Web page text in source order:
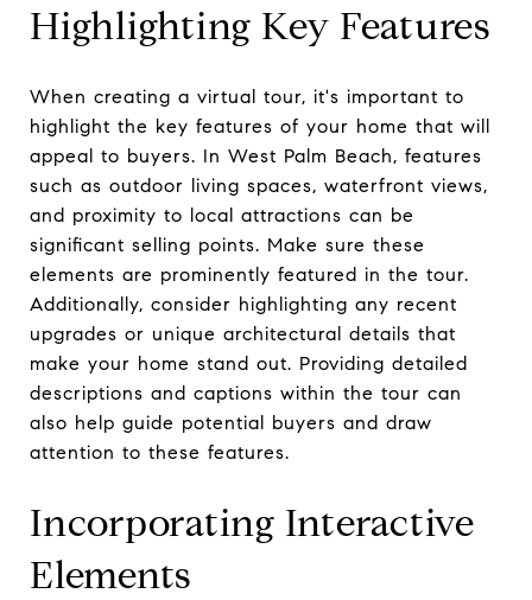
Highlighting Key Features
When creating a virtual tour, it's important to
highlight the key features of your home that will
appeal to buyers. In West Palm Beach, features
such as outdoor living spaces, waterfront views,
and proximity to local attractions can be
significant selling points. Make sure these
elements are prominently featured in the tour.
Additionally, consider highlighting any recent
upgrades or unique architectural details that
make your home stand out. Providing detailed
descriptions and captions within the tour can
also help guide potential buyers and draw
attention to these features.
Incorporating Interactive
Elements